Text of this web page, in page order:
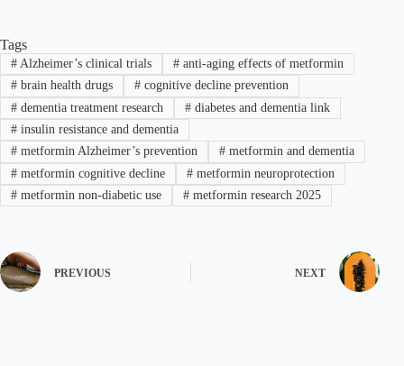
Tags
#Alzheimer’s clinical trials #anti-aging effects of metformin
#brain health drugs #cognitive decline prevention
#dementia treatment research #diabetes and dementia link
#insulin resistance and dementia
#metformin Alzheimer’s prevention #metformin and dementia
#metformin cognitive decline #metformin neuroprotection
#metformin non-diabetic use #metformin research 2025
PREVIOUS NEXT